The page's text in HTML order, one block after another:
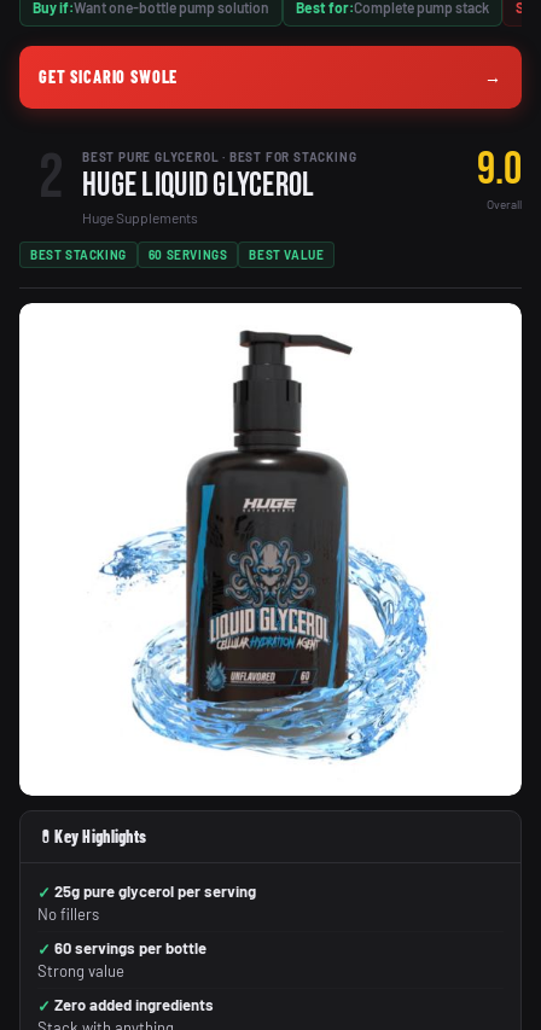
Buy if:Want one-bottle pump solution Best for:Complete pump stack
GET SICARIO SWOLE →
2 BEST PURE GLYCEROL · BEST FOR STACKING
Huge Liquid Glycerol
Huge Supplements
9.0
Overall
BEST STACKING 60 SERVINGS BEST VALUE
💊Key Highlights
25g pure glycerol per serving
No fillers
60 servings per bottle
Strong value
Zero added ingredients